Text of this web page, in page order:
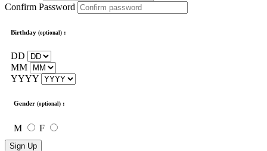
Confirm Password
Birthday (optional) :
DD
MM
YYYY
Gender (optional) :
M F
Sign Up